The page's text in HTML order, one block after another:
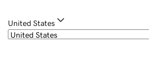
United States